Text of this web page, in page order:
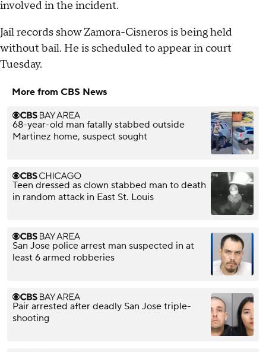
involved in the incident.
Jail records show Zamora-Cisneros is being held
without bail. He is scheduled to appear in court
Tuesday.
More from CBS News
68-year-old man fatally stabbed outside
Martinez home, suspect sought
Teen dressed as clown stabbed man to death
in random attack in East St. Louis
San Jose police arrest man suspected in at
least 6 armed robberies
Pair arrested after deadly San Jose triple-
shooting